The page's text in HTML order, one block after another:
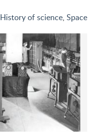
History of science, Space